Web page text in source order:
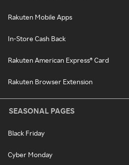
Rakuten Mobile Apps
In-Store Cash Back
Rakuten American Express® Card
Rakuten Browser Extension
SEASONAL PAGES
Black Friday
Cyber Monday